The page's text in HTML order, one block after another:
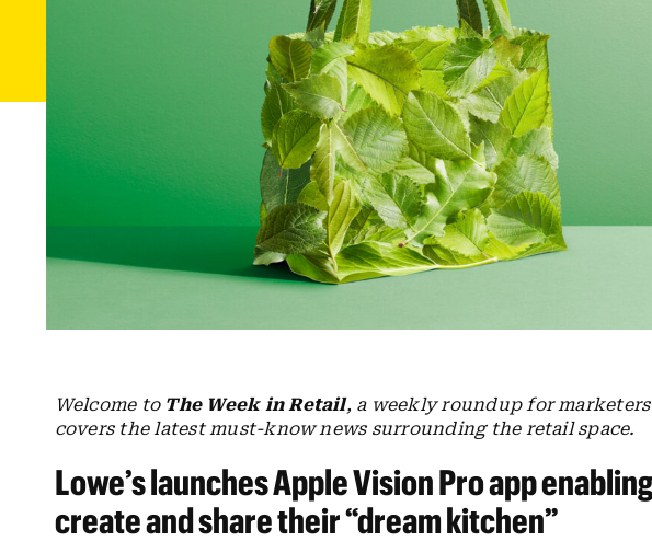
Welcome to The Week in Retail, a weekly roundup for
covers the latest must-know news surrounding the retail space.
Lowe’s launches Apple Vision Pro app
create and share their “dream kitchen”